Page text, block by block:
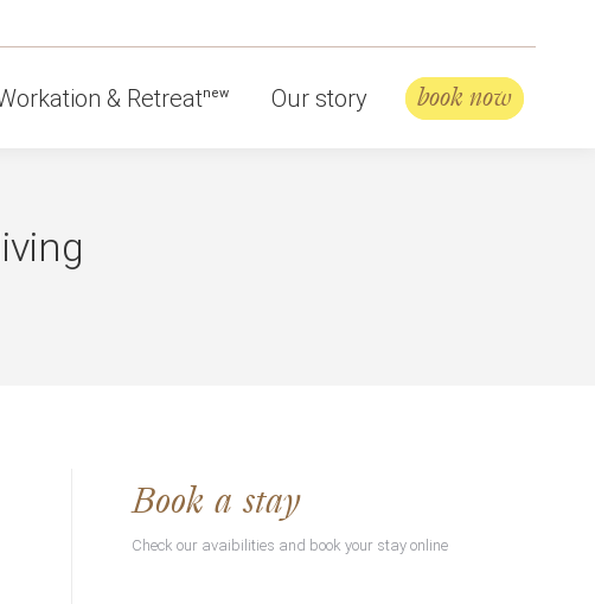
& Retreatnew Our story book now
Book a stay
Check our avaibilities and book your stay online